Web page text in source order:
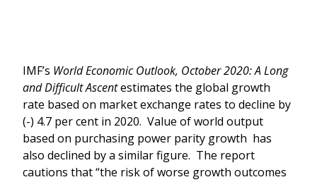
IMF’s World Economic Outlook, October 2020: A Long
and Difficult Ascentestimates the global growth
rate based on market exchange rates to decline by
(-) 4.7 per cent in 2020. Value of world output
based on purchasing power parity growth has
also declined by a similar figure. The report
cautions that “the risk of worse growth outcomes